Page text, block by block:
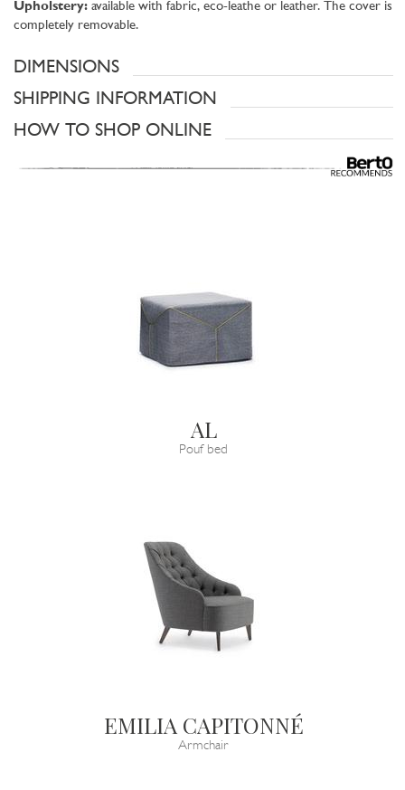
Upholstery: available with fabric, eco-leathe or leather. The cover is
completely removable.
DIMENSIONS
SHIPPING INFORMATION
HOW TO SHOP ONLINE
AL
Pouf bed
EMILIA CAPITONNÉ
Armchair